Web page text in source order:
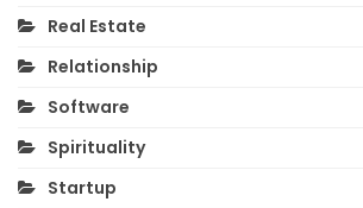
Real Estate
Relationship
Software
Spirituality
Startup